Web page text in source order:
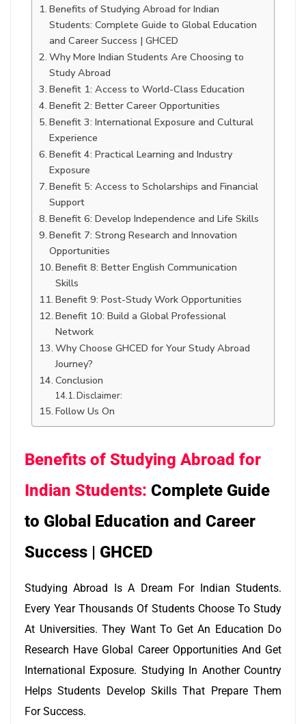
Benefits of Studying Abroad for Indian
Students: Complete Guide to Global Education
and Career Success | GHCED
Why More Indian Students Are Choosing to
Study Abroad
Benefit 1: Access to World-Class Education
Benefit 2: Better Career Opportunities
Benefit 3: International Exposure and Cultural
Experience
Benefit 4: Practical Learning and Industry
Exposure
Benefit 5: Access to Scholarships and Financial
Support
Benefit 6: Develop Independence and Life Skills
Benefit 7: Strong Research and Innovation
Opportunities
Benefit 8: Better English Communication
Skills
Benefit 9: Post-Study Work Opportunities
Benefit 10: Build a Global Professional
Network
Why Choose GHCED for Your Study Abroad
Journey?
Conclusion
Disclaimer:
Follow Us On
Benefits of Studying Abroad for
Indian Students: Complete Guide
to Global Education and Career
Success | GHCED
Studying Abroad Is A Dream For Indian Students.
Every Year Thousands Of Students Choose To Study
At Universities. They Want To Get An Education Do
Research Have Global Career Opportunities And Get
International Exposure. Studying In Another Country
Helps Students Develop Skills That Prepare Them
For Success.